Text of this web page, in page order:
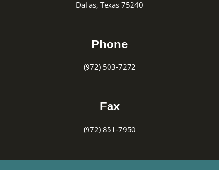
Dallas, Texas 75240
Phone
(972) 503-7272
Fax
(972) 851-7950